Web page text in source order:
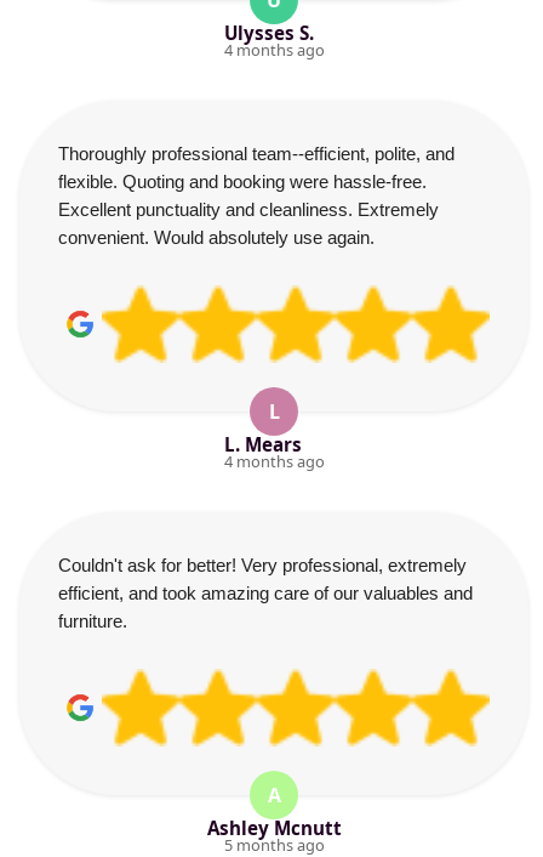
Ulysses S.
4 months ago
Thoroughly professional team--efficient, polite, and
flexible. Quoting and booking were hassle-free.
Excellent punctuality and cleanliness. Extremely
convenient. Would absolutely use again.
L
L. Mears
4 months ago
Couldn't ask for better! Very professional, extremely
efficient, and took amazing care of our valuables and
furniture.
A
Ashley Mcnutt
5 months ago